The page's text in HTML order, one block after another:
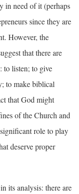
in need of it (perhaps
since they are
However, the
that there are
to listen; to give
to make biblical
that God might
of the Church and
role to play
deserve proper
its analysis: there are